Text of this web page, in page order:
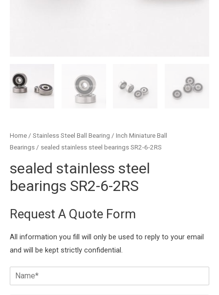
Home / Stainless Steel Ball Bearing / Inch Miniature Ball
Bearings / sealed stainless steel bearings SR2-6-2RS
sealed stainless steel
bearings SR2-6-2RS
Request A Quote Form
All information you fill will only be used to reply to your email
and will be kept strictly confidential.